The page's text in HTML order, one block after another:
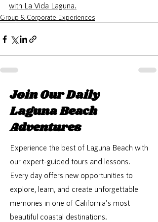
with La Vida Laguna.
Group & Corporate Experiences
Join Our Daily
Laguna Beach
Adventures
Experience the best of Laguna Beach with
our expert-guided tours and lessons.
Every day offers new opportunities to
explore, learn, and create unforgettable
memories in one of California's most
beautiful coastal destinations.